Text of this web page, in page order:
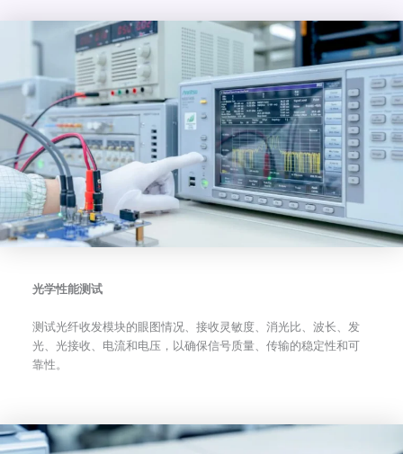
光学性能测试
测试光纤收发模块的眼图情况、接收灵敏度、消光比、波长、发
光、光接收、电流和电压，以确保信号质量、传输的稳定性和可
靠性。